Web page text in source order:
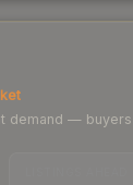
demand —